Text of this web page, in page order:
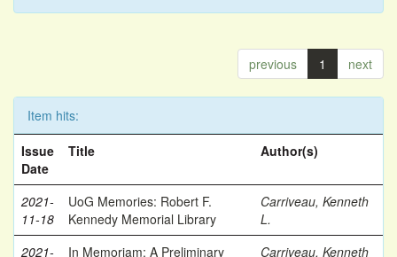
previous 1 next
Item hits:
Issue
Date
Title Author(s)
2021-
11-18
UoG Memories: Robert F.
Kennedy Memorial Library
Carriveau, Kenneth
L.
2021-
In Memoriam: A Preliminary
Carriveau, Kenneth